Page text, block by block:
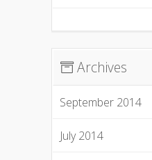
Archives
September 2014
July 2014